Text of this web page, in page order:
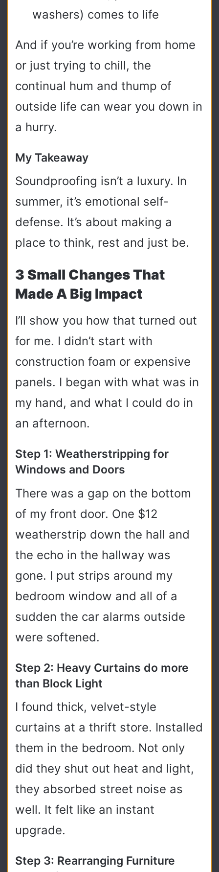
washers) comes to life
And if you’re working from home
or just trying to chill, the
continual hum and thump of
outside life can wear you down in
a hurry.
My Takeaway
Soundproofing isn’t a luxury. In
summer, it’s emotional self-
defense. It’s about making a
place to think, rest and just be.
3 Small Changes That
Made A Big Impact
I’ll show you how that turned out
for me. I didn’t start with
construction foam or expensive
panels. I began with what was in
my hand, and what I could do in
an afternoon.
Step 1: Weatherstripping for
Windows and Doors
There was a gap on the bottom
of my front door. One $12
weatherstrip down the hall and
the echo in the hallway was
gone. I put strips around my
bedroom window and all of a
sudden the car alarms outside
were softened.
Step 2: Heavy Curtains do more
than Block Light
I found thick, velvet-style
curtains at a thrift store. Installed
them in the bedroom. Not only
did they shut out heat and light,
they absorbed street noise as
well. It felt like an instant
upgrade.
Step 3: Rearranging Furniture